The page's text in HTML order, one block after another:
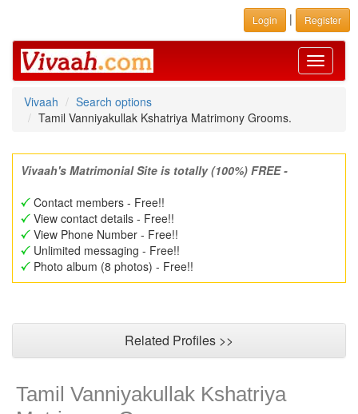
Login | Register
Toggle
Vivaah
Search options
Tamil Vanniyakullak Kshatriya Matrimony Grooms.
Vivaah's Matrimonial Site is totally (100%) FREE -
Contact members - Free!!
View contact details - Free!!
View Phone Number - Free!!
Unlimited messaging - Free!!
Photo album (8 photos) - Free!!
Related Profiles >>
Tamil Vanniyakullak Kshatriya